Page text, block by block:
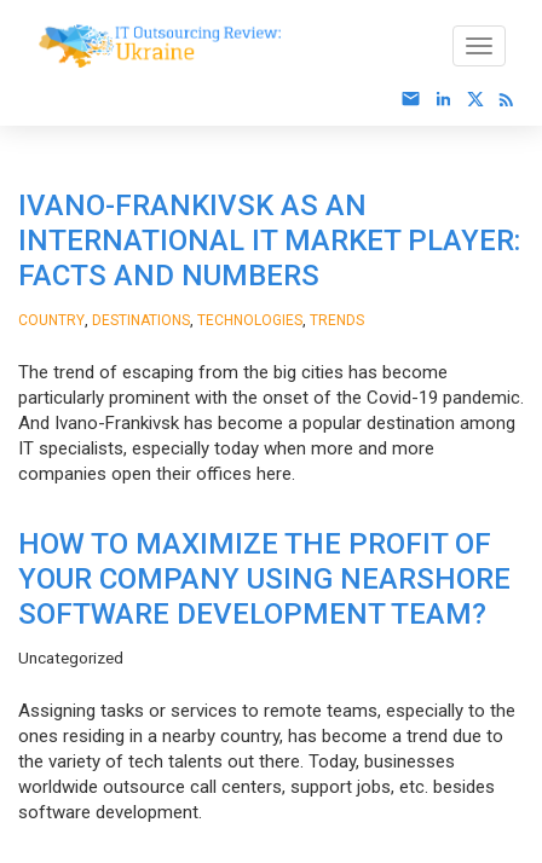
IVANO-FRANKIVSK AS AN
INTERNATIONAL IT MARKET PLAYER:
FACTS AND NUMBERS
COUNTRY DESTINATIONS TECHNOLOGIES TRENDS
The trend of escaping from the big cities has become
particularly prominent with the onset of the Covid-19 pandemic.
And Ivano-Frankivsk has become a popular destination among
IT specialists, especially today when more and more
companies open their offices here.
HOW TO MAXIMIZE THE PROFIT OF
YOUR COMPANY USING NEARSHORE
SOFTWARE DEVELOPMENT TEAM?
Uncategorized
Assigning tasks or services to remote teams, especially to the
ones residing in a nearby country, has become a trend due to
the variety of tech talents out there. Today, businesses
worldwide outsource call centers, support jobs, etc. besides
software development.